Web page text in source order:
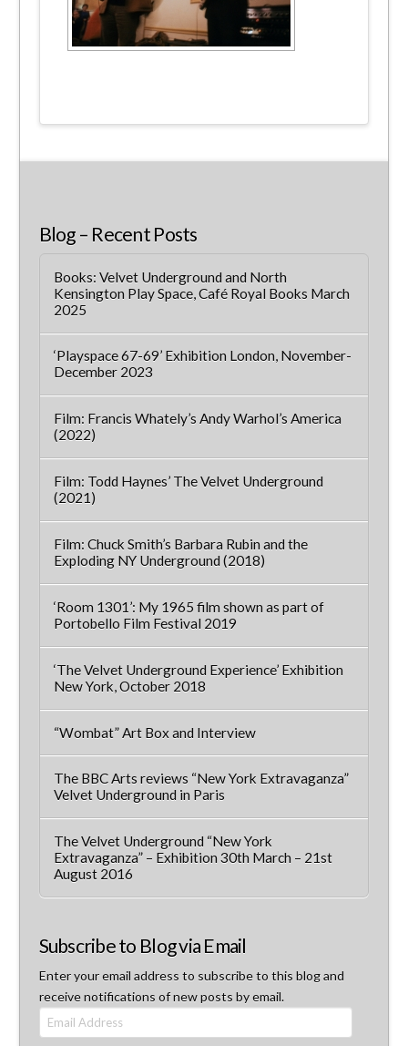
Blog – Recent Posts
Books: Velvet Underground and North
Kensington Play Space, Café Royal Books March
2025
‘Playspace 67-69’ Exhibition London, November-
December 2023
Film: Francis Whately’s Andy Warhol’s America
(2022)
Film: Todd Haynes’ The Velvet Underground
(2021)
Film: Chuck Smith’s Barbara Rubin and the
Exploding NY Underground (2018)
‘Room 1301’: My 1965 film shown as part of
Portobello Film Festival 2019
‘The Velvet Underground Experience’ Exhibition
New York, October 2018
“Wombat” Art Box and Interview
The BBC Arts reviews “New York Extravaganza”
Velvet Underground in Paris
The Velvet Underground “New York
Extravaganza” – Exhibition 30th March – 21st
August 2016
Subscribe to Blog via Email
Enter your email address to subscribe to this blog and
receive notifications of new posts by email.
Email
Address